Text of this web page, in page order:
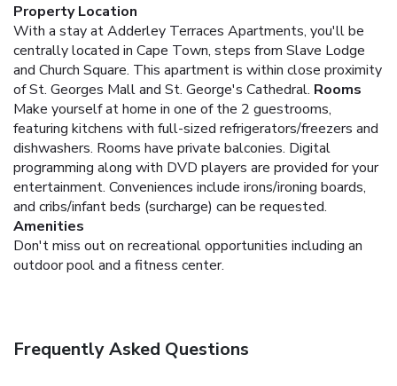
Property Location
With a stay at Adderley Terraces Apartments, you'll be
centrally located in Cape Town, steps from Slave Lodge
and Church Square. This apartment is within close proximity
of St. Georges Mall and St. George's Cathedral. Rooms
Make yourself at home in one of the 2 guestrooms,
featuring kitchens with full-sized refrigerators/freezers and
dishwashers. Rooms have private balconies. Digital
programming along with DVD players are provided for your
entertainment. Conveniences include irons/ironing boards,
and cribs/infant beds (surcharge) can be requested.
Amenities
Don't miss out on recreational opportunities including an
outdoor pool and a fitness center.
Frequently Asked Questions